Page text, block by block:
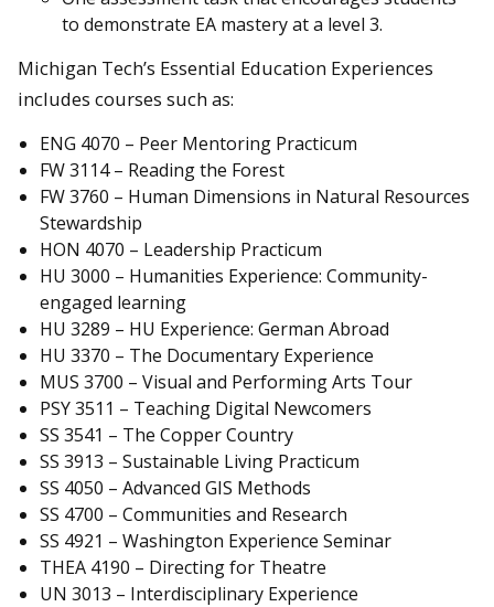
to demonstrate EA mastery at a level 3.
Michigan Tech’s Essential Education Experiences
includes courses such as:
ENG 4070 – Peer Mentoring Practicum
FW 3114 – Reading the Forest
FW 3760 – Human Dimensions in Natural Resources
Stewardship
HON 4070 – Leadership Practicum
HU 3000 – Humanities Experience: Community-
engaged learning
HU 3289 – HU Experience: German Abroad
HU 3370 – The Documentary Experience
MUS 3700 – Visual and Performing Arts Tour
PSY 3511 – Teaching Digital Newcomers
SS 3541 – The Copper Country
SS 3913 – Sustainable Living Practicum
SS 4050 – Advanced GIS Methods
SS 4700 – Communities and Research
SS 4921 – Washington Experience Seminar
THEA 4190 – Directing for Theatre
UN 3013 – Interdisciplinary Experience